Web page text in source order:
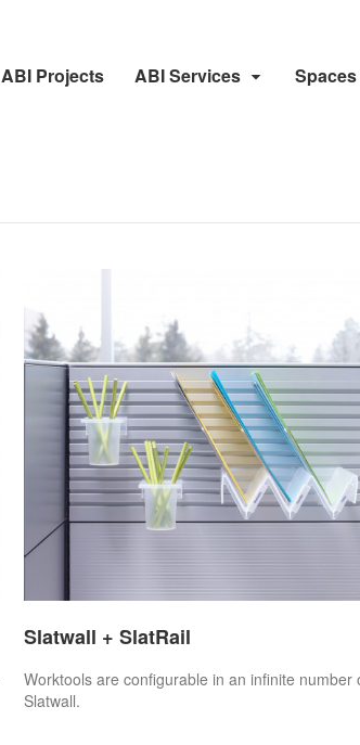
ABI Projects ABI Services Spaces
Slatwall + SlatRail
Worktools are configurable in an infinite number
Slatwall.